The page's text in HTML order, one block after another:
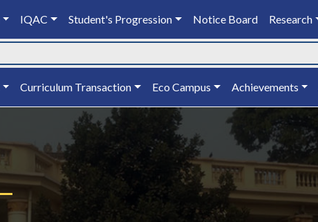
IQAC Student's Progression Notice Board Research
Curriculum Transaction Eco Campus Achievements